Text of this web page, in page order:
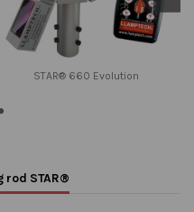
STAR® 660 Evolution
STAR®